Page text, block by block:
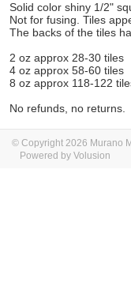
Solid color shiny 1/2"
Not for fusing. Tiles
The backs of the tiles
2 oz approx 28-30 tiles
4 oz approx 58-60 tiles
8 oz approx 118-122
No refunds, no returns.
© Copyright 2026 Murano
Powered by Volusion